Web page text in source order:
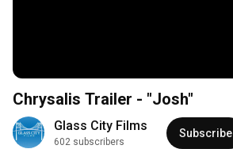
Chrysalis Trailer - "Josh"
Glass City Films
602 subscribers
Subscribe